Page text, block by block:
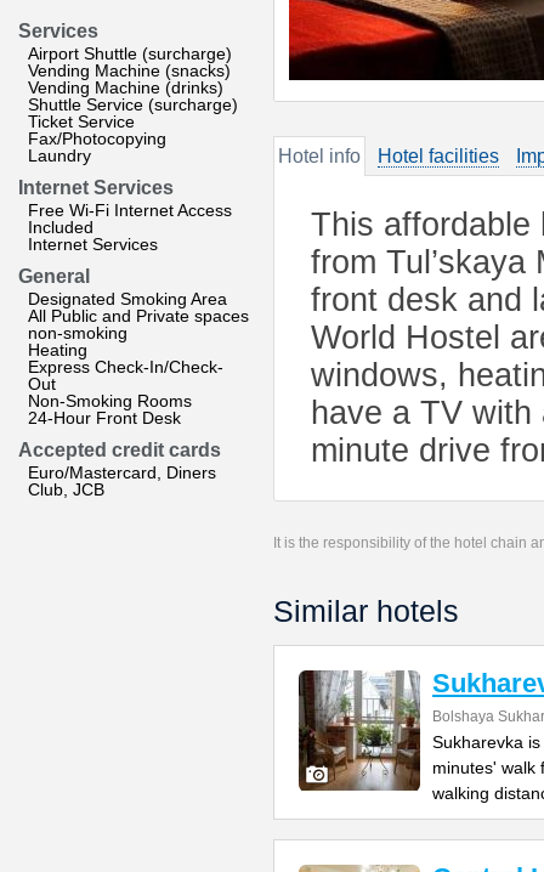
Services
Airport Shuttle (surcharge)
Vending Machine (snacks)
Vending Machine (drinks)
Shuttle Service (surcharge)
Ticket Service
Fax/Photocopying
Laundry
Internet Services
Free Wi-Fi Internet Access
Included
Internet Services
General
Designated Smoking Area
All Public and Private spaces
non-smoking
Heating
Express Check-In/Check-
Out
Non-Smoking Rooms
24-Hour Front Desk
Accepted credit cards
Euro/Mastercard, Diners
Club, JCB
Hotel info Hotel facilities
This affordable
from
front desk and
World Hostel
windows,
have a TV
minute drive
It is the responsibility of the hotel chain
Similar hotels
Bolshaya
Sukharevka
minutes' walk
walking